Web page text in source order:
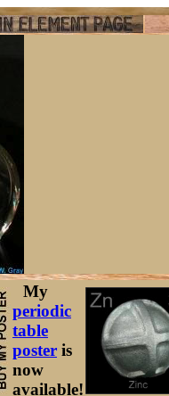
My
periodic
table
poster is
now
available!